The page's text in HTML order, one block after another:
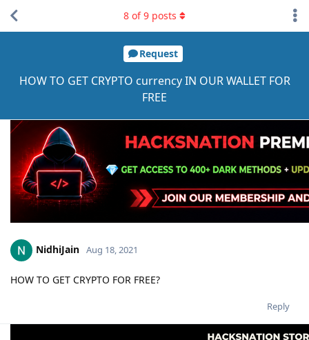
Request
HOW TO GET CRYPTO currency IN OUR WALLET FOR
FREE
8 of9 posts
NidhiJain Aug 18, 2021
HOW TO GET CRYPTO FOR FREE?
Reply